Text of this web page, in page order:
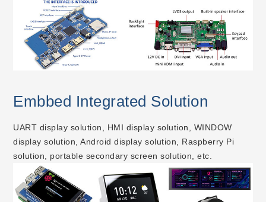
Embbed Integrated Solution
UART display solution, HMI display solution, WINDOW
display solution, Android display solution, Raspberry Pi
solution, portable secondary screen solution, etc.